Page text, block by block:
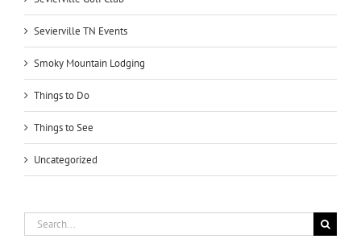
Sevierville TN Events
Smoky Mountain Lodging
Things to Do
Things to See
Uncategorized
Search
for: